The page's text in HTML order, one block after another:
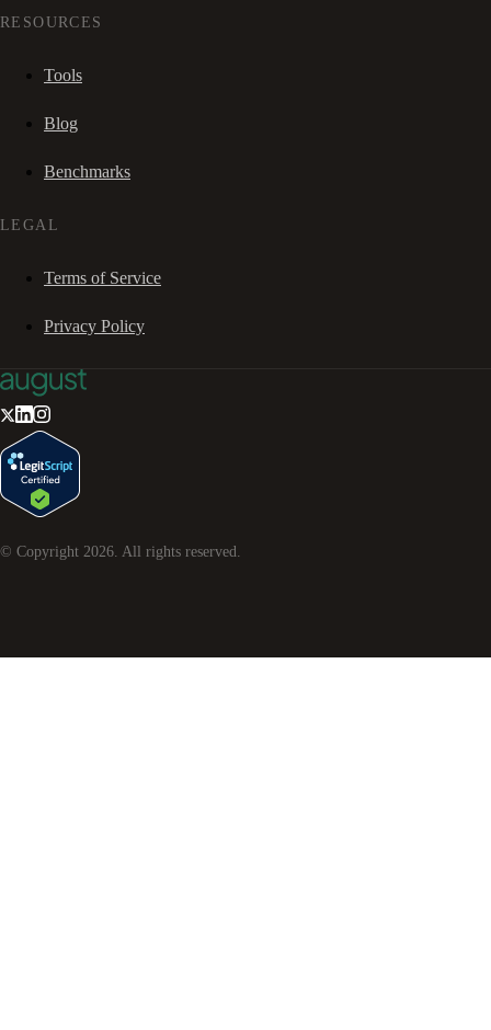
RESOURCES
Tools
Blog
Benchmarks
LEGAL
Terms of Service
Privacy Policy
© Copyright 2026. All rights reserved.